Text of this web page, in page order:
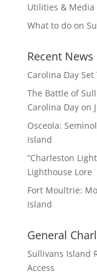
Utilities & Media
What to do on
Recent News
Carolina Day
The Battle of
Carolina Day on
Osceola:
Island
“Charleston
Lighthouse Lore
Fort Moultrie:
Island
General
Sullivans Island
Access